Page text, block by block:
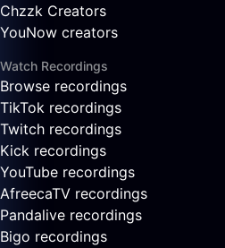
Chzzk Creators
YouNow creators
Watch Recordings
Browse recordings
TikTok recordings
Twitch recordings
Kick recordings
YouTube recordings
AfreecaTV recordings
Pandalive recordings
Bigo recordings